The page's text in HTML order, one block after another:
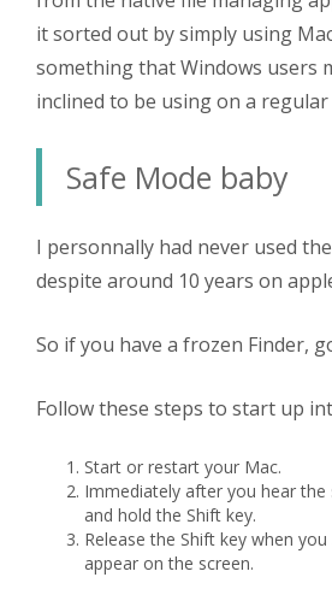
it sorted out by simply using
something that Windows users
inclined to be using on a regular
Safe Mode baby
I personnally had never used
despite around 10 years on
So if you have a frozen Finder,
Follow these steps to start up
Start or restart your Mac.
Immediately after you hear the
and hold the Shift key.
Release the Shift key when
appear on the screen.